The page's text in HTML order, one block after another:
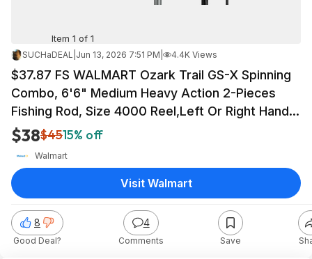
Item 1 of 1
SUCHaDEAL Jun 13, 2026 7:51 PM 4.4K Views
$37.87 FS WALMART Ozark Trail GS-X Spinning
Combo, 6'6" Medium Heavy Action 2-Pieces
Fishing Rod, Size 4000 Reel,Left Or Right Hand
Retrieve
$38$4515% off
Walmart
8
Good Deal?
4
Comments Save
Visit Walmart